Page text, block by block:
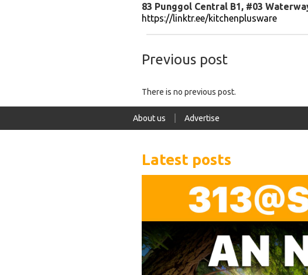
83 Punggol Central B1, #03
https://linktr.ee/kitchenplusware
Previous post
There is no previous post.
About us Advertise
Latest posts